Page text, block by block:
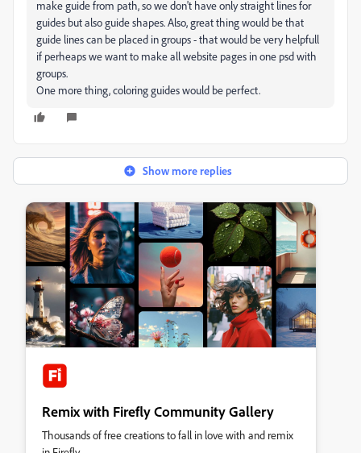
make guide from path, so we don't have only straight lines for
guides but also guide shapes. Also, great thing would be that
guide lines can be placed in groups - that would be very helpfull
if perheaps we want to make all website pages in one psd with
groups.
One more thing, coloring guides would be perfect.
Show more replies
Remix with Firefly Community Gallery
Thousands of free creations to fall in love with and remix